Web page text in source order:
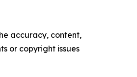
accuracy, content,
or copyright issues